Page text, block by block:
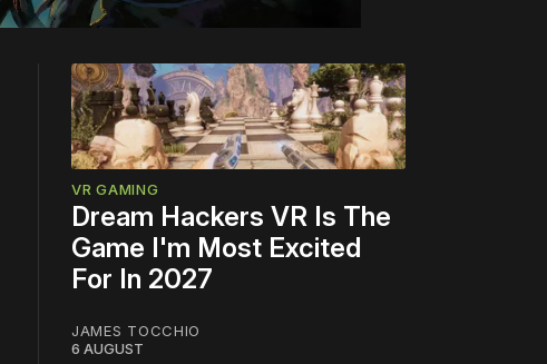
VR GAMING
Dream Hackers VR Is The
Game I'm Most Excited
For In 2027
JAMES TOCCHIO
6 AUGUST